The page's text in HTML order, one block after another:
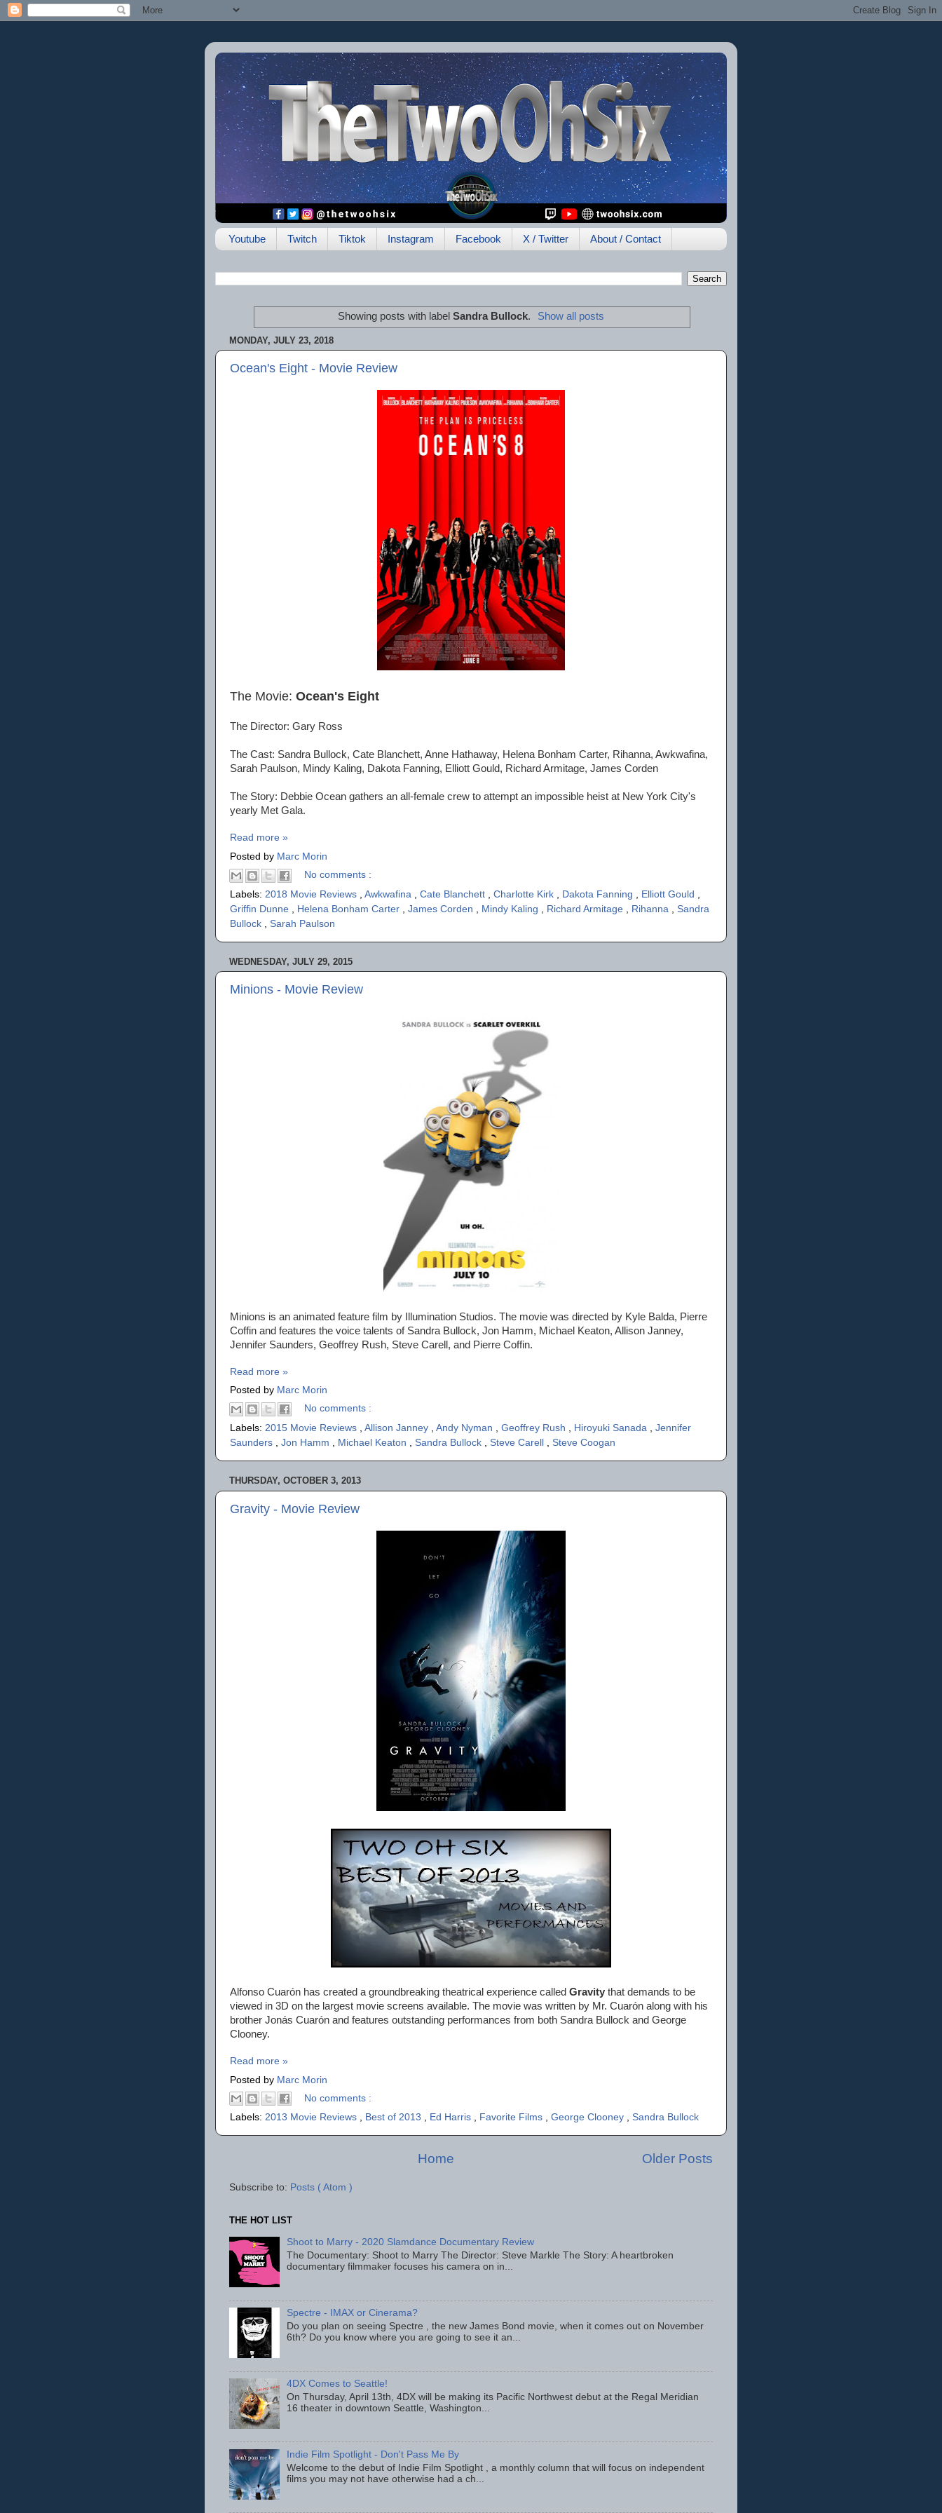
Youtube Twitch Tiktok Instagram Facebook X / Twitter About / Contact
Showing posts with labelSandra Bullock. Show all posts
MONDAY, JULY 23, 2018
Ocean's Eight - Movie Review
The Movie: Ocean's Eight
The Director: Gary Ross
The Cast: Sandra Bullock, Cate Blanchett, Anne Hathaway, Helena Bonham Carter, Rihanna, Awkwafina,
Sarah Paulson, Mindy Kaling, Dakota Fanning, Elliott Gould, Richard Armitage, James Corden
The Story: Debbie Ocean gathers an all-female crew to attempt an impossible heist at New York City's
yearly Met Gala.
Read more »
Posted by Marc Morin
No comments :
Labels: 2018 Movie Reviews Awkwafina Cate Blanchett Charlotte Kirk Dakota Fanning Elliott Gould
Griffin Dunne
Helena Bonham Carter James Corden Mindy Kaling Richard Armitage Rihanna
Sandra
Bullock
Sarah Paulson
WEDNESDAY, JULY 29, 2015
Minions - Movie Review
Minions is an animated feature film by Illumination Studios. The movie was directed by Kyle Balda, Pierre
Coffin and features the voice talents of Sandra Bullock, Jon Hamm, Michael Keaton, Allison Janney,
Jennifer Saunders, Geoffrey Rush, Steve Carell, and Pierre Coffin.
Read more »
Posted by Marc Morin
No comments :
Labels: 2015 Movie Reviews , Allison Janney , Andy Nyman , Geoffrey Rush , Hiroyuki Sanada , Jennifer
Saunders , Jon Hamm , Michael Keaton , Sandra Bullock , Steve Carell , Steve Coogan
THURSDAY, OCTOBER 3, 2013
Gravity - Movie Review
Alfonso Cuarón has created a groundbreaking theatrical experience called Gravity that demands to be
viewed in 3D on the largest movie screens available. The movie was written by Mr. Cuarón along with his
brother Jonás Cuarón and features outstanding performances from both Sandra Bullock and George
Clooney.
Read more »
Posted by Marc Morin
No comments :
Labels: 2013 Movie Reviews , Best of 2013 , Ed Harris , Favorite Films , George Clooney , Sandra Bullock
Older Posts
Home
Subscribe to: Posts ( Atom )
THE HOT LIST
Shoot to Marry - 2020 Slamdance Documentary Review
The Documentary: Shoot to Marry The Director: Steve Markle The Story: A heartbroken
documentary filmmaker focuses his camera on in...
Spectre - IMAX or Cinerama?
Do you plan on seeing Spectre , the new James Bond movie, when it comes out on November
6th? Do you know where you are going to see it an...
4DX Comes to Seattle!
On Thursday, April 13th, 4DX will be making its Pacific Northwest debut at the Regal Meridian
16 theater in downtown Seattle, Washington...
Indie Film Spotlight - Don't Pass Me By
Welcome to the debut of Indie Film Spotlight , a monthly column that will focus on independent
films you may not have otherwise had a ch...